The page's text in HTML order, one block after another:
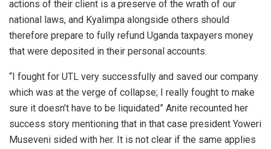
actions of their client is a preserve of the wrath of our
national laws, and Kyalimpa alongside others should
therefore prepare to fully refund Uganda taxpayers money
that were deposited in their personal accounts.
“I fought for UTL very successfully and saved our company
which was at the verge of collapse; I really fought to make
sure it doesn’t have to be liquidated” Anite recounted her
success story mentioning that in that case president Yoweri
Museveni sided with her. It is not clear if the same applies